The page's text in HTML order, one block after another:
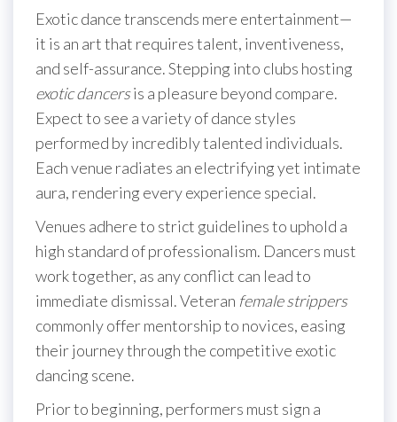
Exotic dance transcends mere entertainment—
it is an art that requires talent, inventiveness,
and self-assurance. Stepping into clubs hosting
exotic dancersis a pleasure beyond compare.
Expect to see a variety of dance styles
performed by incredibly talented individuals.
Each venue radiates an electrifying yet intimate
aura, rendering every experience special.
Venues adhere to strict guidelines to uphold a
high standard of professionalism. Dancers must
work together, as any conflict can lead to
immediate dismissal. Veteran female strippers
commonly offer mentorship to novices, easing
their journey through the competitive exotic
dancing scene.
Prior to beginning, performers must sign a